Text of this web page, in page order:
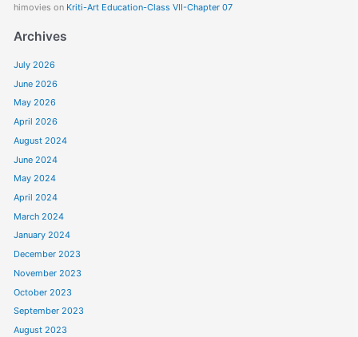
himovies on Kriti-Art Education-Class VII-Chapter 07
Archives
July 2026
June 2026
May 2026
April 2026
August 2024
June 2024
May 2024
April 2024
March 2024
January 2024
December 2023
November 2023
October 2023
September 2023
August 2023